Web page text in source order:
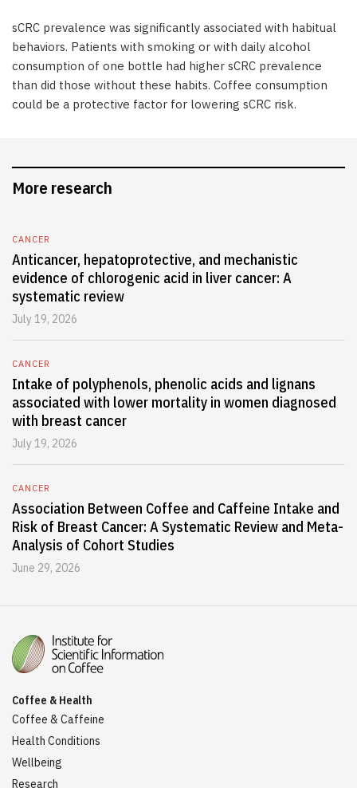
sCRC prevalence was significantly associated with habitual
behaviors. Patients with smoking or with daily alcohol
consumption of one bottle had higher sCRC prevalence
than did those without these habits. Coffee consumption
could be a protective factor for lowering sCRC risk.
More research
CANCER
Anticancer, hepatoprotective, and mechanistic
evidence of chlorogenic acid in liver cancer: A
systematic review
July 19, 2026
CANCER
Intake of polyphenols, phenolic acids and lignans
associated with lower mortality in women diagnosed
with breast cancer
July 19, 2026
CANCER
Association Between Coffee and Caffeine Intake and
Risk of Breast Cancer: A Systematic Review and Meta-
Analysis of Cohort Studies
June 29, 2026
Coffee & Health
Coffee & Caffeine
Health Conditions
Wellbeing
Research